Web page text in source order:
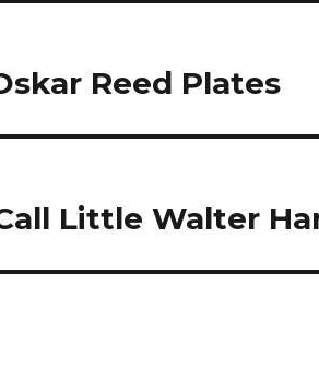
Reed Plates
Little Walter